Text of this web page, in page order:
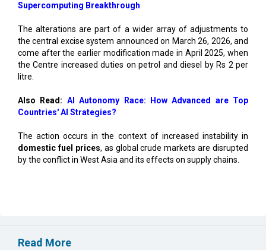
Supercomputing Breakthrough
The alterations are part of a wider array of adjustments to
the central excise system announced on March 26, 2026, and
come after the earlier modification made in April 2025, when
the Centre increased duties on petrol and diesel by Rs 2 per
litre.
Also Read: AI Autonomy Race: How Advanced are Top
Countries' AI Strategies?
The action occurs in the context of increased instability in
domestic fuel prices, as global crude markets are disrupted
by the conflict in West Asia and its effects on supply chains.
Read More